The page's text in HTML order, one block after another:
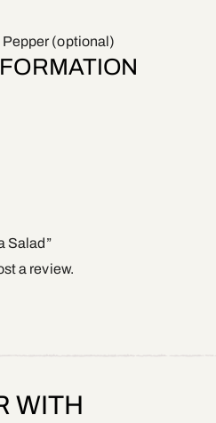
(optional)
Salad”
a review.
WITH